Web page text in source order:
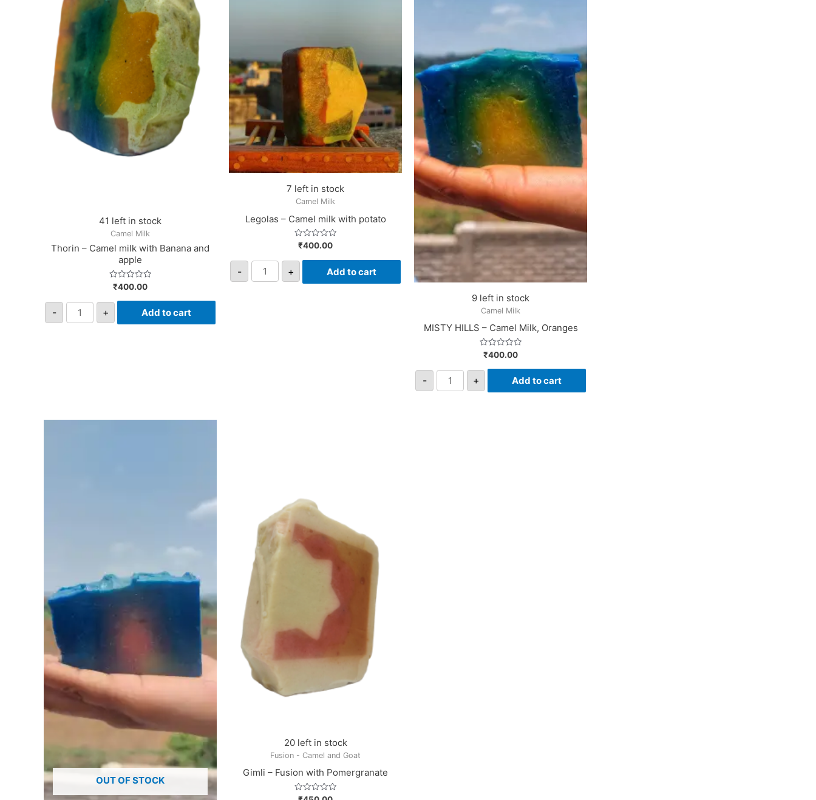
41 left in stock
Camel Milk
Thorin – Camel milk with Banana and
apple
Rated
out
₹400.00
- + Add to cart
7 left in stock
Camel Milk
Legolas – Camel milk with potato
Rated
out
₹400.00
- + Add to cart
9 left in stock
Camel Milk
MISTY HILLS – Camel Milk, Oranges
Rated
out
₹400.00
- + Add to cart
OUT OF STOCK
20 left in stock
Fusion - Camel and Goat
Gimli – Fusion with Pomergranate
Rated